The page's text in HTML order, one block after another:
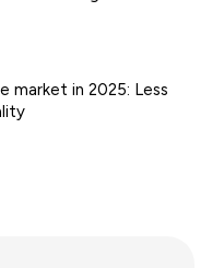
market in 2025: Less